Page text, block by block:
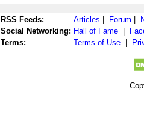
RSS Feeds: Articles Forum
Social Networking: Hall of Fame
Terms:
Terms of Use